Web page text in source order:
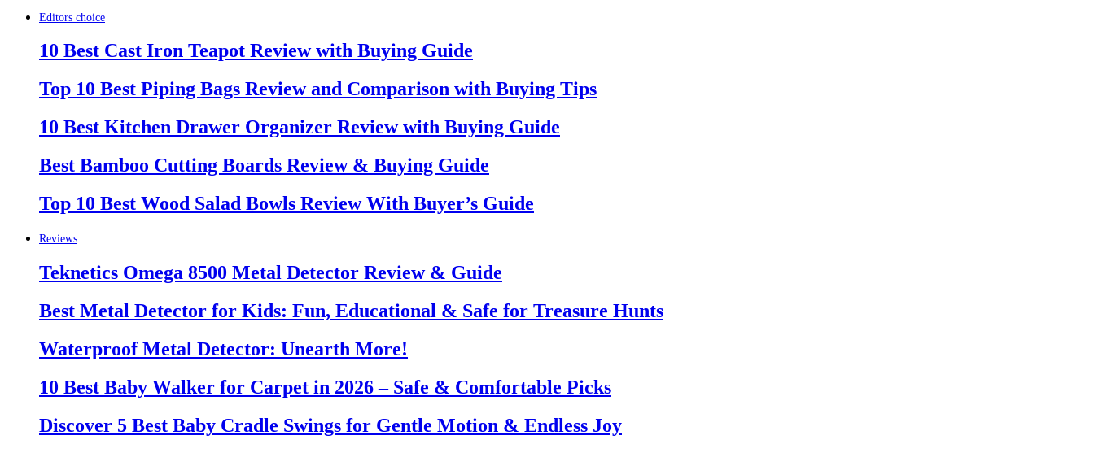
Editors choice
10 Best Cast Iron Teapot Review with Buying Guide
Top 10 Best Piping Bags Review and Comparison with Buying Tips
10 Best Kitchen Drawer Organizer Review with Buying Guide
Best Bamboo Cutting Boards Review & Buying Guide
Top 10 Best Wood Salad Bowls Review With Buyer’s Guide
Reviews
Teknetics Omega 8500 Metal Detector Review & Guide
Best Metal Detector for Kids: Fun, Educational & Safe for Treasure Hunts
Waterproof Metal Detector: Unearth More!
10 Best Baby Walker for Carpet in 2026 – Safe & Comfortable Picks
Discover 5 Best Baby Cradle Swings for Gentle Motion & Endless Joy